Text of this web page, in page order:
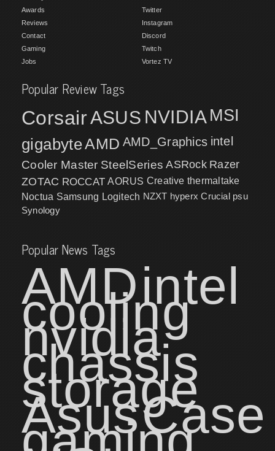
Awards
Reviews
Contact
Gaming
Jobs
Twitter
Instagram
Discord
Twitch
Vortez TV
Popular Review Tags
CorsairASUS NVIDIA MSI
gigabyteAMD AMD_Graphics intel
Cooler Master SteelSeries ASRock Razer
ZOTAC ROCCAT AORUS Creative thermaltake
Noctua Samsung Logitech NZXT hyperx Crucial psu
Synology
Popular News Tags
AMDintel
cooling
nvidia
chassis
storage
AsusCase